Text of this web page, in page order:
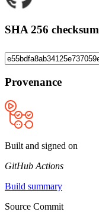
SHA 256 checksum
Provenance
Built and signed on
GitHub Actions
Build summary
Source Commit